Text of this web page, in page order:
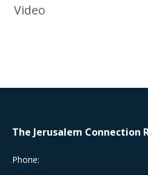
Video
The Jerusalem Connection
Phone: